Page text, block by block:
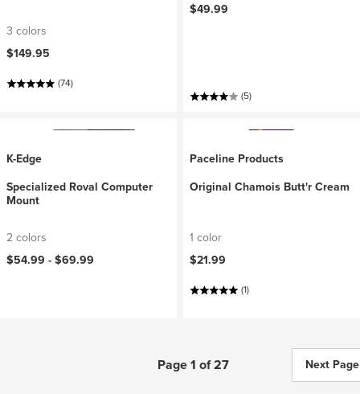
3 colors
$149.95
(74)
$49.99
(5)
K-Edge
Specialized Roval Computer
Mount
2 colors
$54.99 -$69.99
Paceline Products
Original Chamois Butt'r Cream
1 color
$21.99
(1)
Page 1 of 27 Next Page